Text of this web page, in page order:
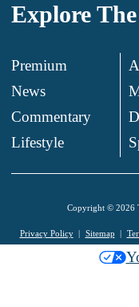
Explore
Premium
News
Commentary
Lifestyle
Copyright © 2026
Privacy Policy Sitemap